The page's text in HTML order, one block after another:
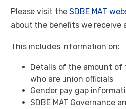
Please visit theSDBE MAT
about the benefits we receive
This includes information on:
Details of the amount of
who are union officials
Gender pay gap
SDBE MAT Governance